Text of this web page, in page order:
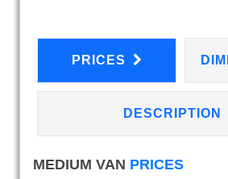
PRICES
DESCRIPTION
MEDIUM VAN PRICES